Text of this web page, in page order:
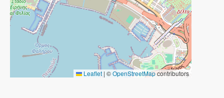
Leaflet | ©OpenStreetMapcontributors